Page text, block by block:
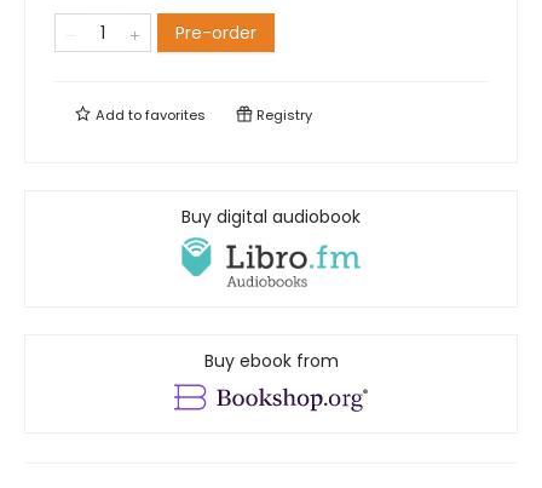
Pre-order
Add tofavorites Registry
Buy digital audiobook
Buy ebook from